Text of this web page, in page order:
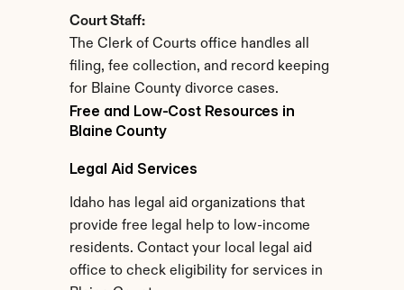
Court Staff:
The Clerk of Courts office handles all
filing, fee collection, and record keeping
for Blaine County divorce cases.
Free and Low-Cost Resources in
Blaine County
Legal Aid Services
Idaho has legal aid organizations that
provide free legal help to low-income
residents. Contact your local legal aid
office to check eligibility for services in